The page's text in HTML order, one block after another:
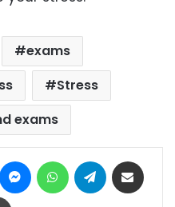
exams
Stress
exams
Pinterest MessengerWhatsAppTelegram
Print